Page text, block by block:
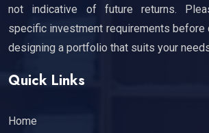
not indicative of future returns.
specific investment requirements before
designing a portfolio that suits your
Quick Links
Home